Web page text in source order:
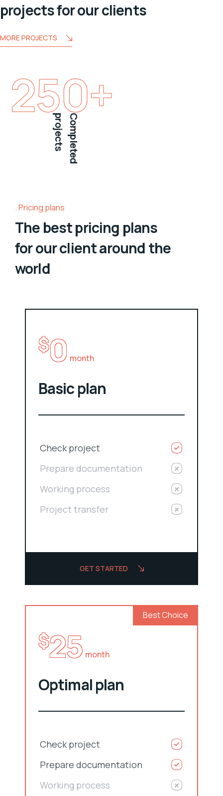
projects for our clients
MORE PROJECTS
Completed
projects
250+
Pricing plans
The best pricing plans
for our client around the
world
$0 month
Basic plan
Check project
Prepare documentation
Working process
Project transfer
GET STARTED
Best Choice
$25 month
Optimal plan
Check project
Prepare documentation
Working process